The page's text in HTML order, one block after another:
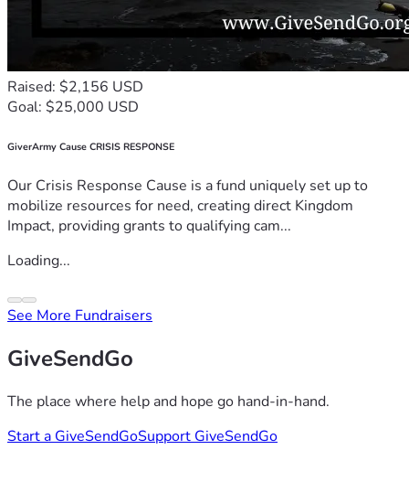
Raised: $2,156 USD
Goal: $25,000 USD
GiverArmy Cause CRISIS RESPONSE
Our Crisis Response Cause is a fund uniquely set up to
mobilize resources for need, creating direct Kingdom
Impact, providing grants to qualifying cam...
Loading...
See More Fundraisers
GiveSendGo
The place where help and hope go hand-in-hand.
Start a GiveSendGoSupport GiveSendGo